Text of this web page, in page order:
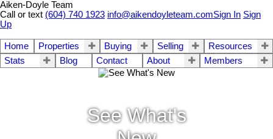
Aiken-Doyle Team
Call or text (604) 740 1923 info@aikendoyleteam.comSign In Sign
Up
Home Properties Buying Selling
Resources
Stats
Blog Contact About Members
See What's